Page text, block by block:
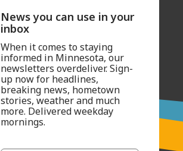
News you can use in your
inbox
When it comes to staying
informed in Minnesota, our
newsletters overdeliver. Sign-
up now for headlines,
breaking news, hometown
stories, weather and much
more. Delivered weekday
mornings.